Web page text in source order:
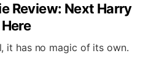
Review: Next Harry
it has no magic of its own.